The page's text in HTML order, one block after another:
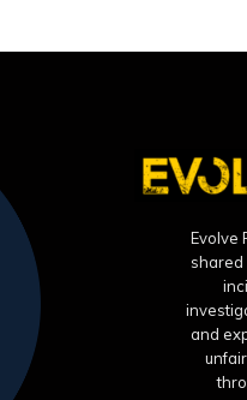
Evolve
shared
and